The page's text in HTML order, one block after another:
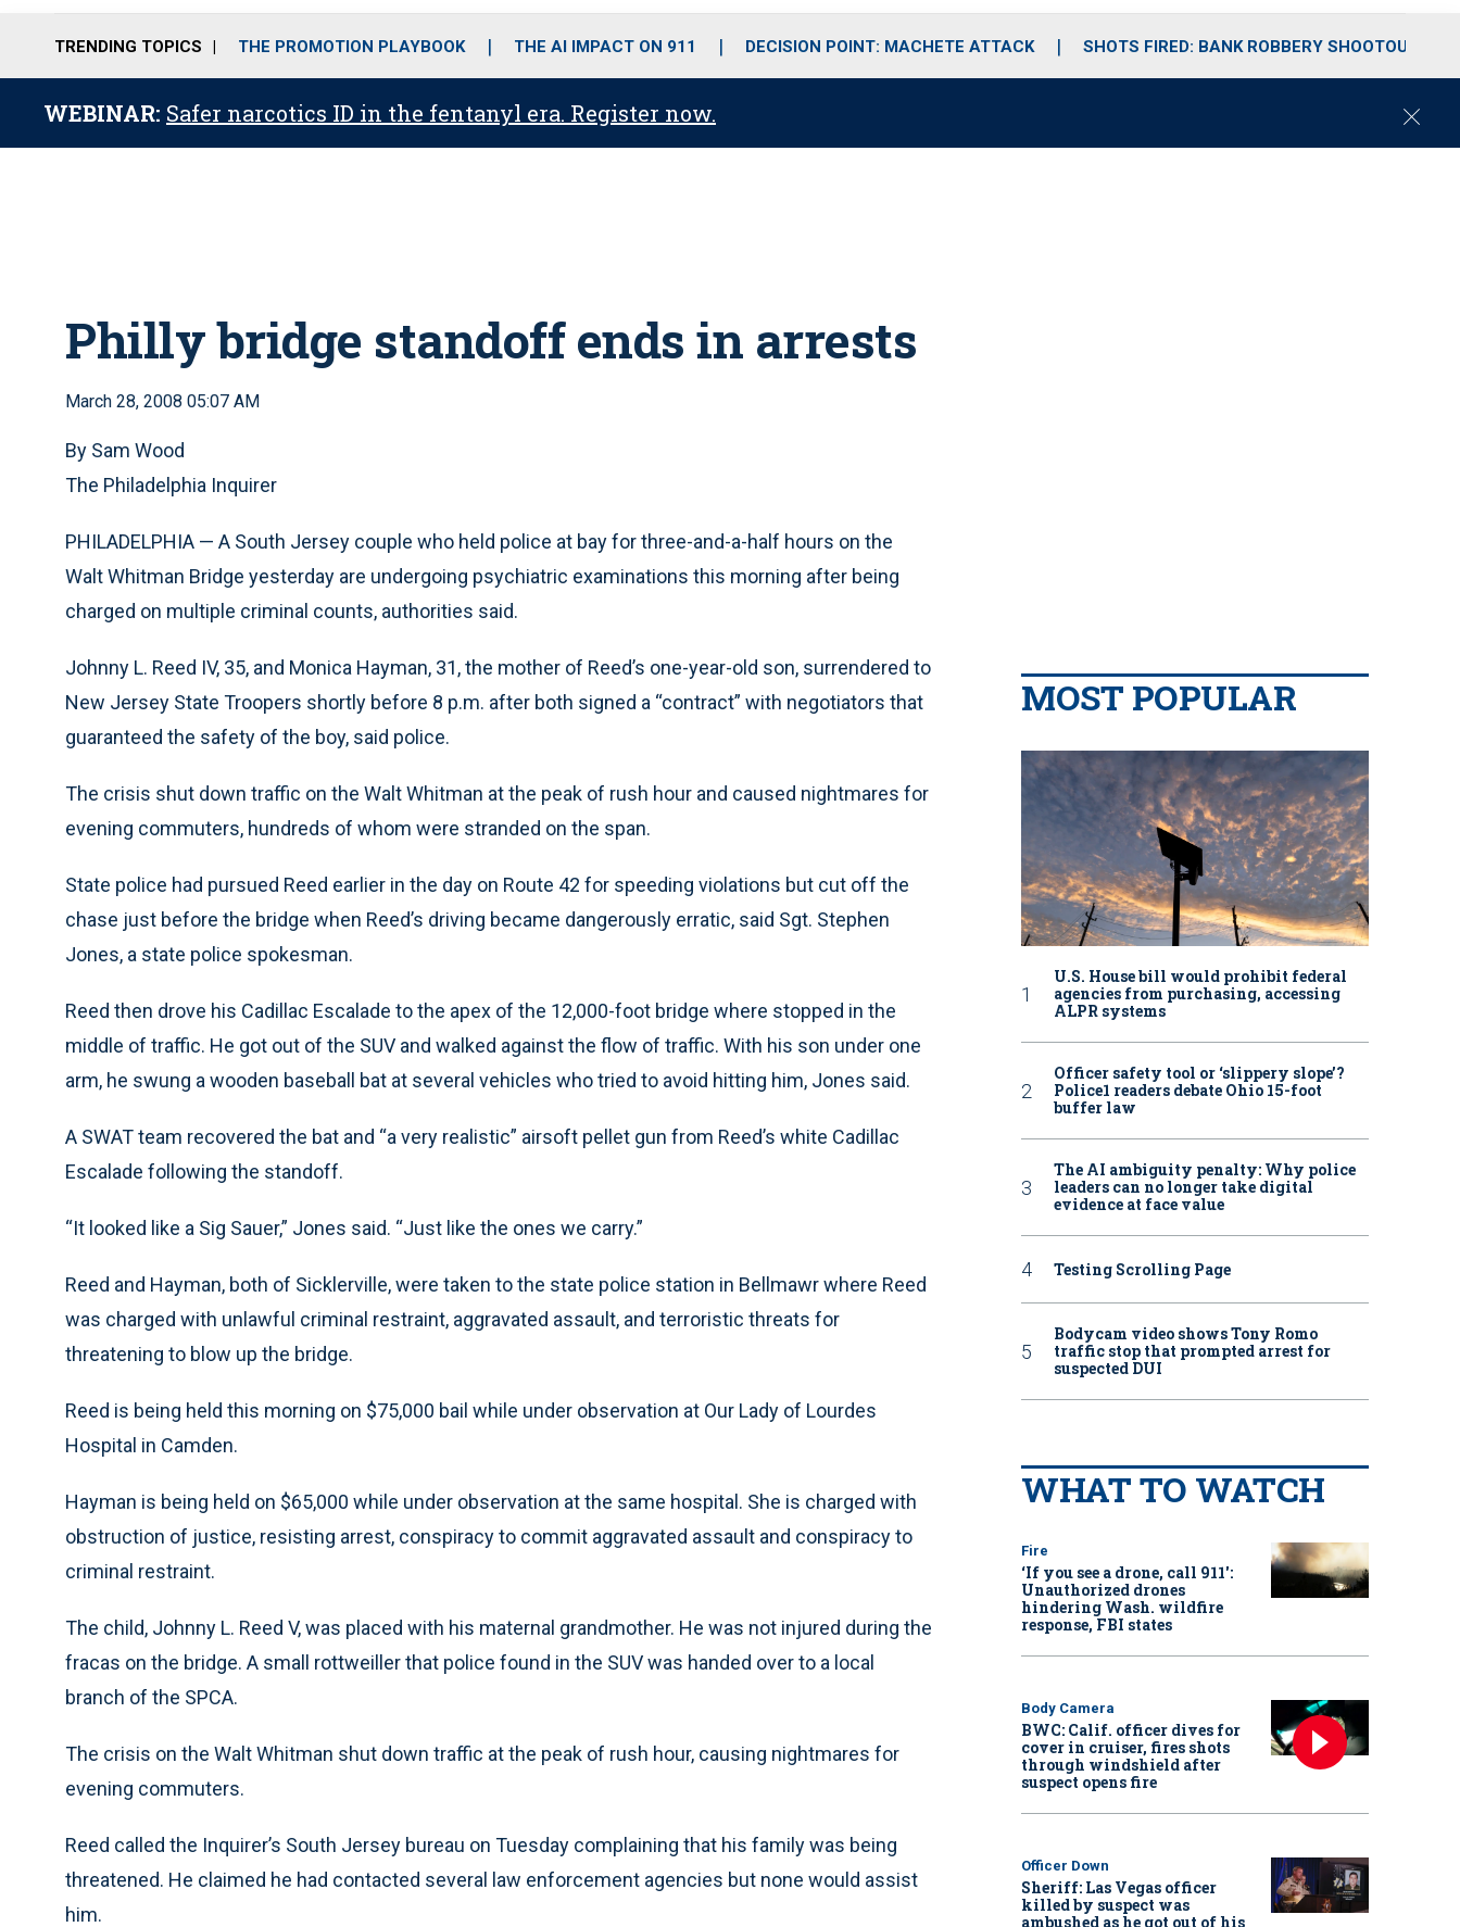
o
r
r
m
i
e
TRENDING TOPICS THE PROMOTION PLAYBOOK THE AI IMPACT ON 911 DECISION POINT: MACHETE ATTACK SHOTS FIRED: BANK ROBBERY SHOOTOUT
WEBINAR: Safer narcotics ID in the fentanyl era. Register now.
C
Philly bridge standoff ends in arrests
March 28, 2008 05:07 AM
By Sam Wood
The Philadelphia Inquirer
PHILADELPHIA — A South Jersey couple who held police at bay for three-and-a-half hours on the
Walt Whitman Bridge yesterday are undergoing psychiatric examinations this morning after being
charged on multiple criminal counts, authorities said.
Johnny L. Reed IV, 35, and Monica Hayman, 31, the mother of Reed’s one-year-old son, surrendered to
New Jersey State Troopers shortly before 8 p.m. after both signed a “contract” with negotiators that
guaranteed the safety of the boy, said police.
The crisis shut down traffic on the Walt Whitman at the peak of rush hour and caused nightmares for
evening commuters, hundreds of whom were stranded on the span.
State police had pursued Reed earlier in the day on Route 42 for speeding violations but cut off the
chase just before the bridge when Reed’s driving became dangerously erratic, said Sgt. Stephen
Jones, a state police spokesman.
Reed then drove his Cadillac Escalade to the apex of the 12,000-foot bridge where stopped in the
middle of traffic. He got out of the SUV and walked against the flow of traffic. With his son under one
arm, he swung a wooden baseball bat at several vehicles who tried to avoid hitting him, Jones said.
A SWAT team recovered the bat and “a very realistic” airsoft pellet gun from Reed’s white Cadillac
Escalade following the standoff.
“It looked like a Sig Sauer,” Jones said. “Just like the ones we carry.”
Reed and Hayman, both of Sicklerville, were taken to the state police station in Bellmawr where Reed
was charged with unlawful criminal restraint, aggravated assault, and terroristic threats for
threatening to blow up the bridge.
Reed is being held this morning on $75,000 bail while under observation at Our Lady of Lourdes
Hospital in Camden.
Hayman is being held on $65,000 while under observation at the same hospital. She is charged with
obstruction of justice, resisting arrest, conspiracy to commit aggravated assault and conspiracy to
criminal restraint.
The child, Johnny L. Reed V, was placed with his maternal grandmother. He was not injured during the
fracas on the bridge. A small rottweiller that police found in the SUV was handed over to a local
branch of the SPCA.
The crisis on the Walt Whitman shut down traffic at the peak of rush hour, causing nightmares for
evening commuters.
Reed called the Inquirer’s South Jersey bureau on Tuesday complaining that his family was being
threatened. He claimed he had contacted several law enforcement agencies but none would assist
him.
MOST POPULAR
U.S. House bill would prohibit federal
agencies from purchasing, accessing
ALPR systems
Officer safety tool or ‘slippery slope’?
Police1 readers debate Ohio 15-foot
buffer law
The AI ambiguity penalty: Why police
leaders can no longer take digital
evidence at face value
Testing Scrolling Page
Bodycam video shows Tony Romo
traffic stop that prompted arrest for
suspected DUI
WHAT TO WATCH
Fire
‘If you see a drone, call 911':
Unauthorized drones
hindering Wash. wildfire
response, FBI states
Body Camera
BWC: Calif. officer dives for
cover in cruiser, fires shots
through windshield after
suspect opens fire
Officer Down
Sheriff: Las Vegas officer
killed by suspect was
ambushed as he got out of his